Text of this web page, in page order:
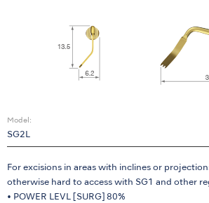
Model:
SG2L
For excisions in areas with inclines or
otherwise hard to access with SG1 and other
• POWER LEVL [SURG] 80%